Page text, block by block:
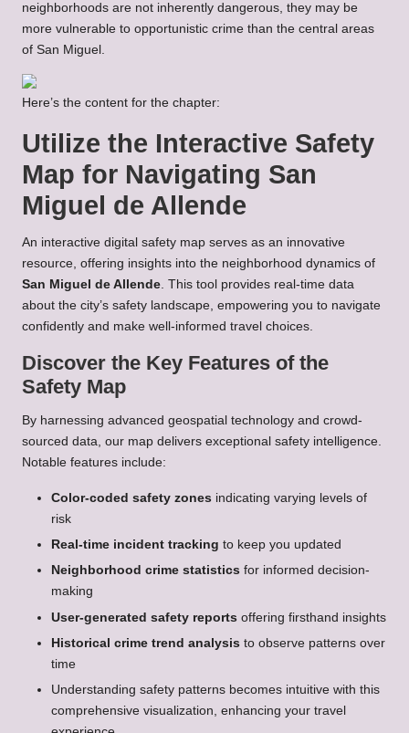
neighborhoods are not inherently dangerous, they may be
more vulnerable to opportunistic crime than the central areas
of San Miguel.
Here’s the content for the chapter:
Utilize the Interactive Safety
Map for Navigating San
Miguel de Allende
An interactive digital safety map serves as an innovative
resource, offering insights into the neighborhood dynamics of
San Miguel de Allende. This tool provides real-time data
about the city’s safety landscape, empowering you to navigate
confidently and make well-informed travel choices.
Discover the Key Features of the
Safety Map
By harnessing advanced geospatial technology and crowd-
sourced data, our map delivers exceptional safety intelligence.
Notable features include:
Color-coded safety zones indicating varying levels of
risk
Real-time incident tracking to keep you updated
Neighborhood crime statistics for informed decision-
making
User-generated safety reports offering firsthand insights
Historical crime trend analysis to observe patterns over
time
Understanding safety patterns becomes intuitive with this
comprehensive visualization, enhancing your travel